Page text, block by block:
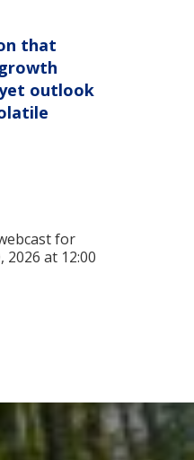
that
yet outlook
for
2026 at 12:00